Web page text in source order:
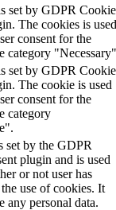
set by GDPR Cookie
The cookies is used
consent for the
category
set by GDPR Cookie
The cookie is used
consent for the
category
set by the GDPR
plugin and is used
or not user has
use of cookies. It
any personal data.